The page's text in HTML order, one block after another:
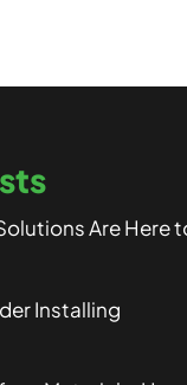
Are Here
Installing